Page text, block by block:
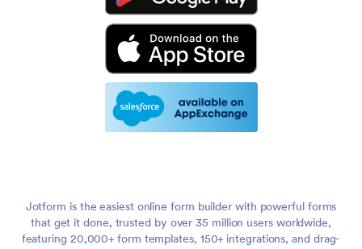
Jotform is the easiest online form builder with powerful forms
that get it done, trusted by over 35 million users worldwide,
featuring 20,000+ form templates, 150+ integrations, and drag-